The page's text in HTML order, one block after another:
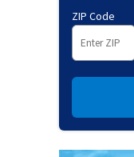
ZIP Code